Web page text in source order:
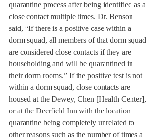
quarantine process after being identified as a
close contact multiple times. Dr. Benson
said, “If there is a positive case within a
dorm squad, all members of that dorm squad
are considered close contacts if they are
householding and will be quarantined in
their dorm rooms.” If the positive test is not
within a dorm squad, close contacts are
housed at the Dewey, Chen [Health Center],
or at the Deerfield Inn with the location
quarantine being completely unrelated to
other reasons such as the number of times a